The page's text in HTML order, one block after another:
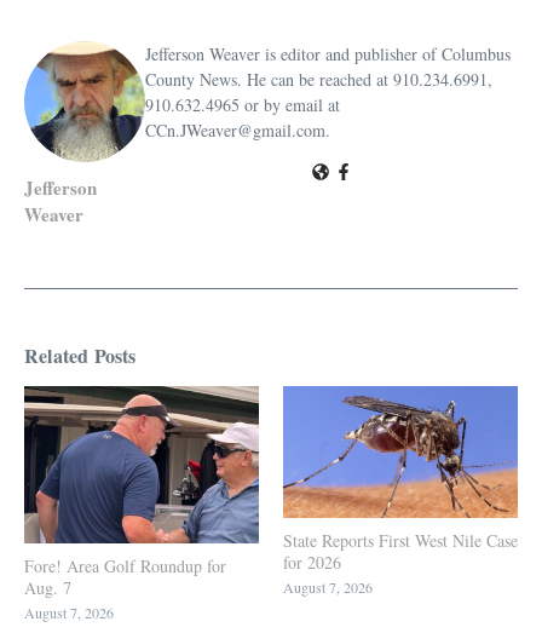
Jefferson
Weaver
Jefferson Weaver is editor and publisher of Columbus
County News. He can be reached at 910.234.6991,
910.632.4965 or by email at
CCn.JWeaver@gmail.com.
Related Posts
Fore! Area Golf Roundup for
Aug. 7
August 7, 2026
State Reports First West Nile Case
for 2026
August 7, 2026